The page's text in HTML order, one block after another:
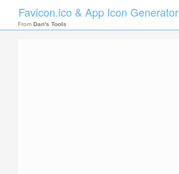
Favicon.ico & App Icon Generator
From Dan's Tools